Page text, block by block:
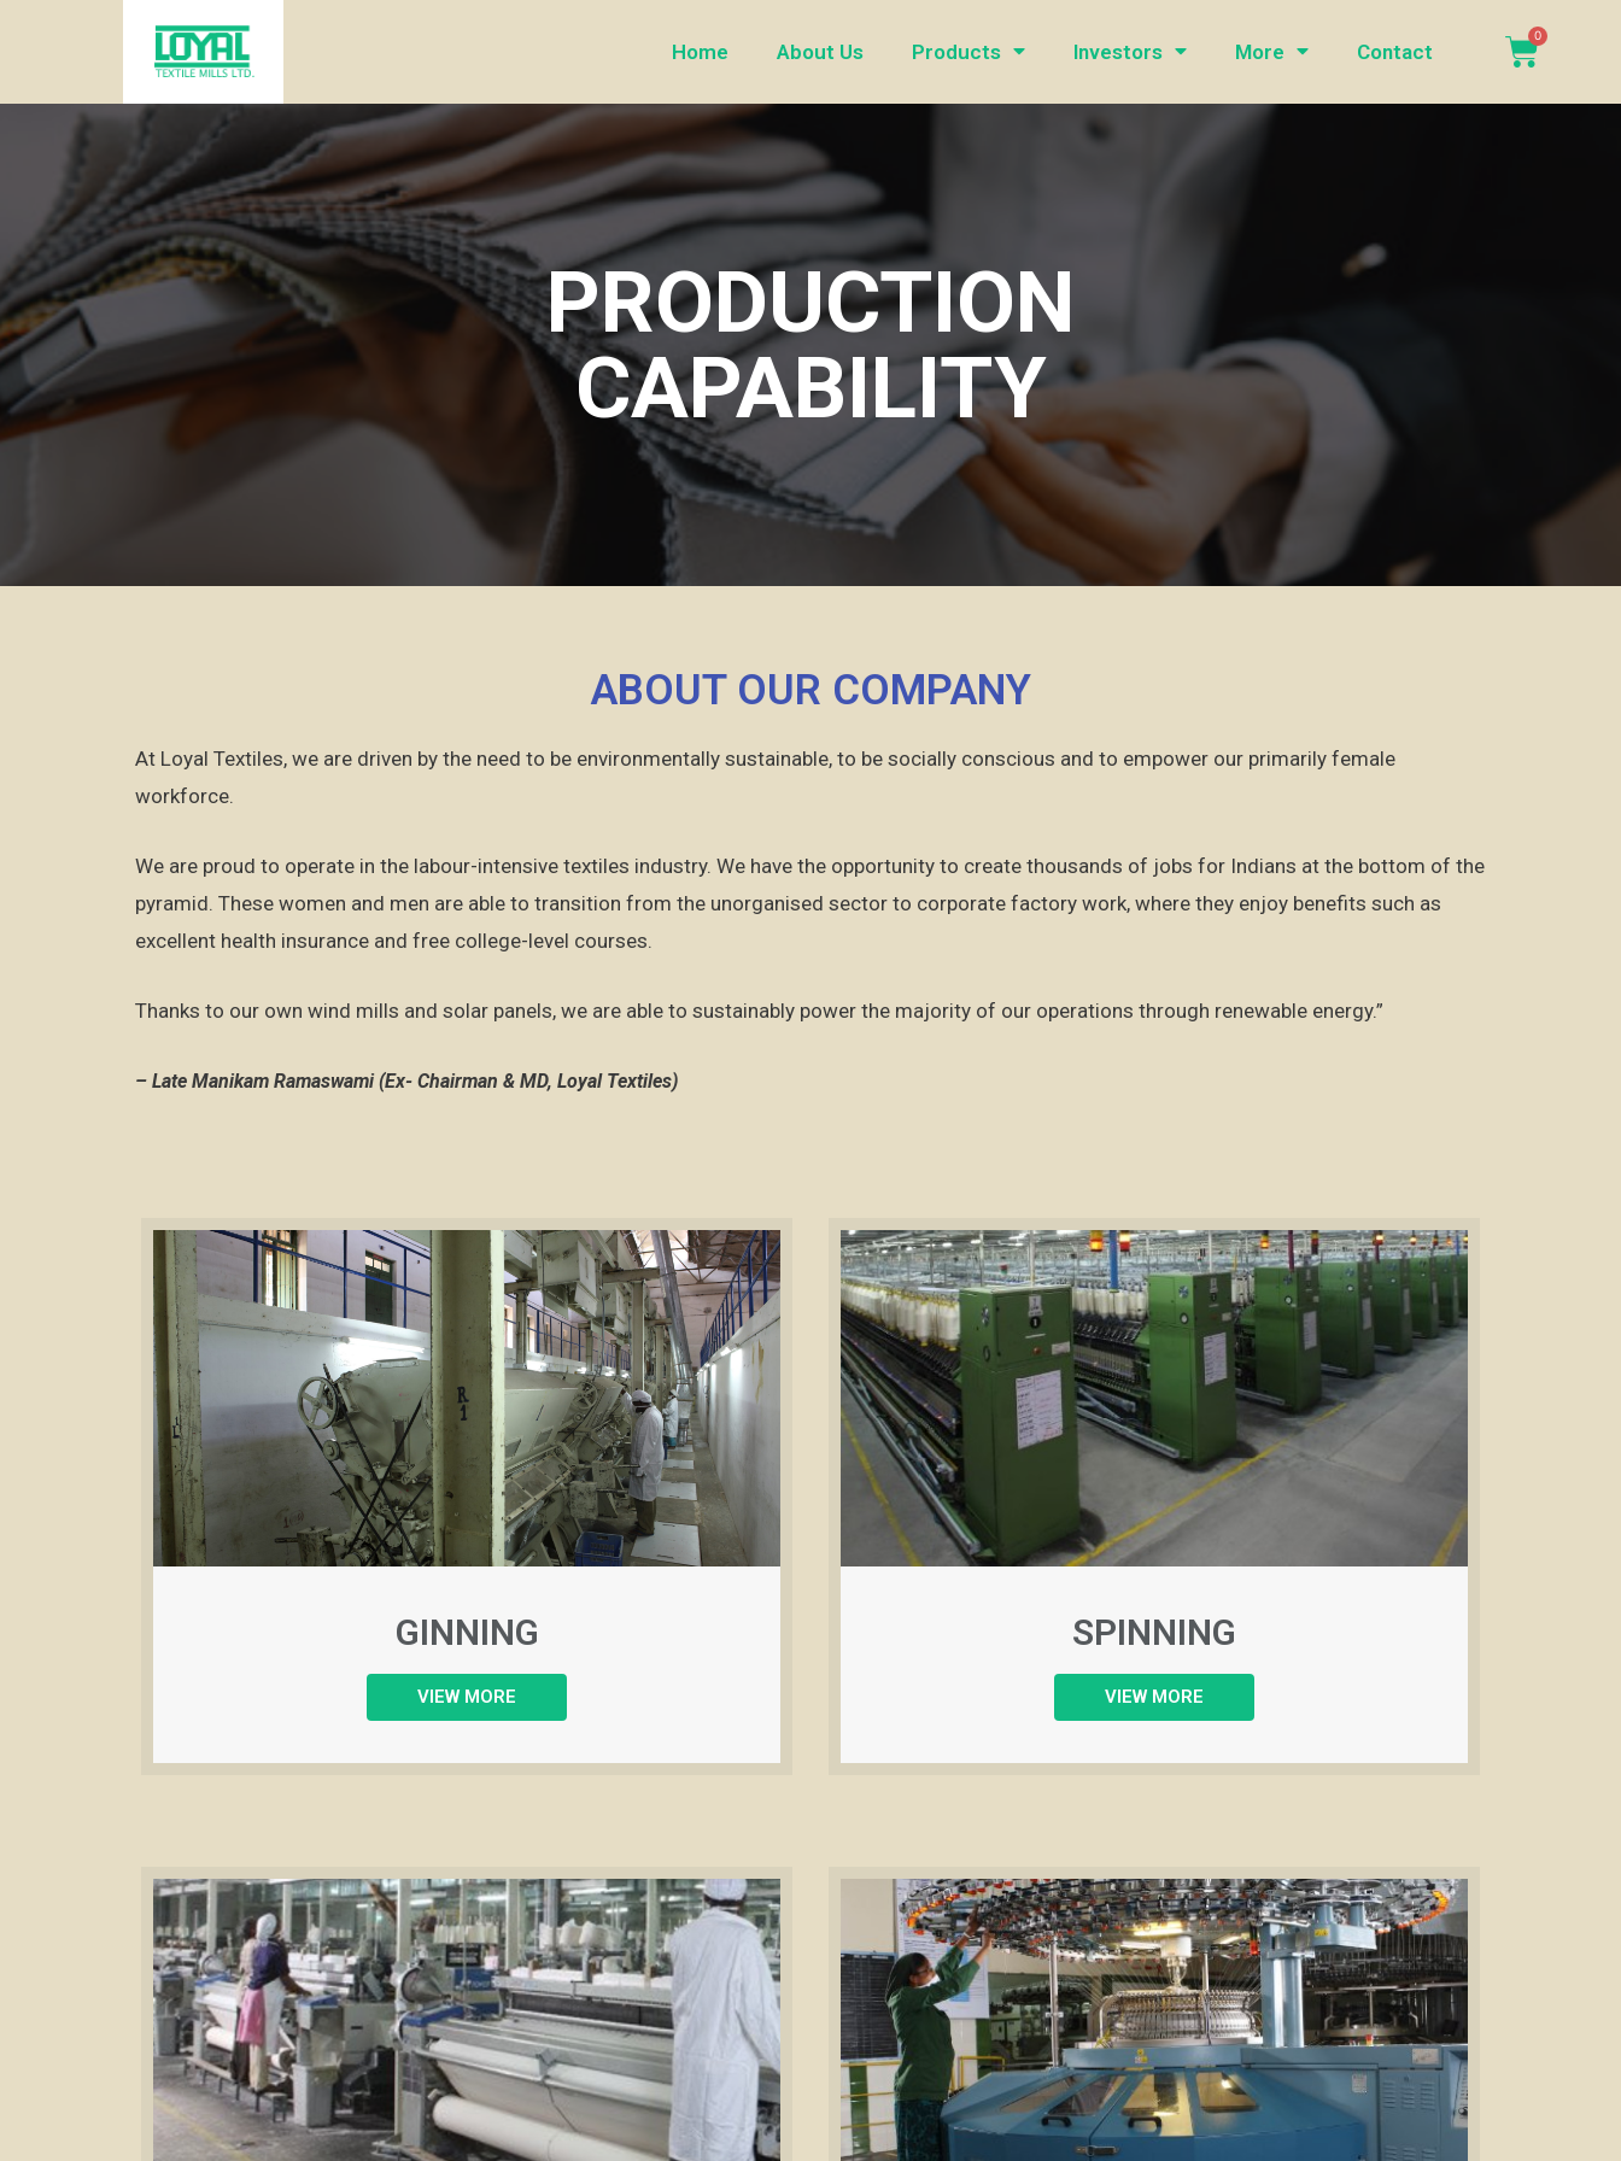
Home About Us Products Investors More Contact
PRODUCTION
CAPABILITY
ABOUT OUR COMPANY​
At Loyal Textiles, we are driven by the need to be environmentally sustainable, to be socially conscious and to empower our primarily female
workforce.
We are proud to operate in the labour-intensive textiles industry. We have the opportunity to create thousands of jobs for Indians at the bottom of the
pyramid. These women and men are able to transition from the unorganised sector to corporate factory work, where they enjoy benefits such as
excellent health insurance and free college-level courses.
Thanks to our own wind mills and solar panels, we are able to sustainably power the majority of our operations through renewable energy.”
– Late Manikam Ramaswami (Ex- Chairman & MD, Loyal Textiles)
GINNING
VIEW MORE
SPINNING
VIEW MORE